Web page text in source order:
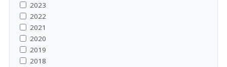
2023
2022
2021
2020
2019
2018